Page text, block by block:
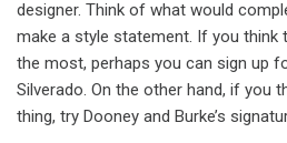
designer. Think of what would
make a style statement. If you think
the most, perhaps you can sign up
Silverado. On the other hand, if you
thing, try Dooney and Burke’s